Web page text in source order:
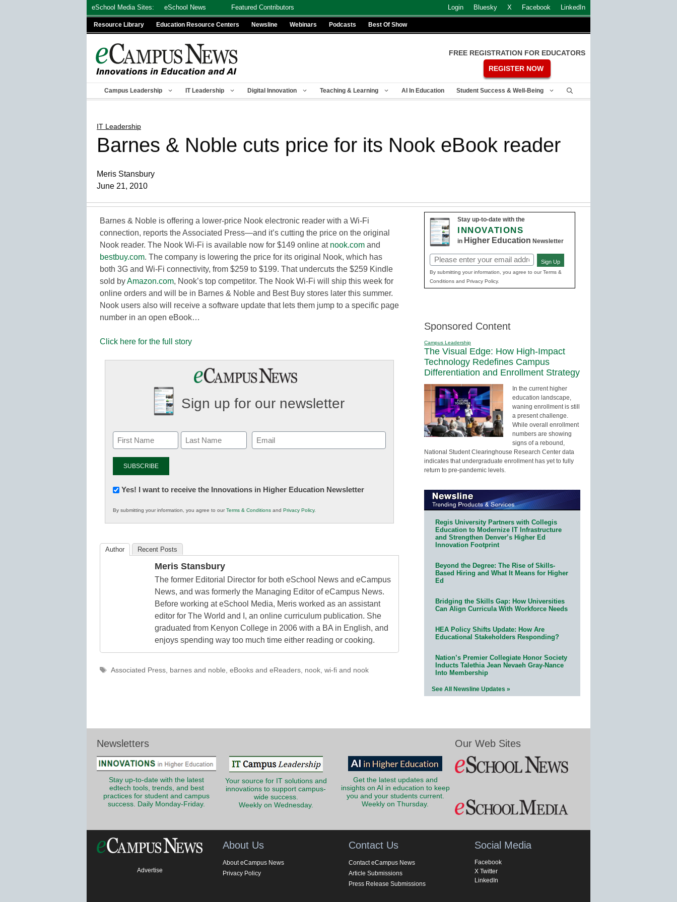
eSchool Media Sites: eSchool News Featured Contributors Login Bluesky X Facebook LinkedIn
Resource Library Education Resource Centers Newsline Webinars Podcasts Best Of Show
FREE REGISTRATION FOR EDUCATORS
REGISTER NOW
Campus Leadership IT Leadership Digital Innovation Teaching & Learning AI In Education Student Success & Well-Being
IT Leadership
Barnes & Noble cuts price for its Nook eBook reader
Meris Stansbury
June 21, 2010
Barnes & Noble is offering a lower-price Nook electronic reader with a Wi-Fi
connection, reports the Associated Press—and it’s cutting the price on the original
Nook reader. The Nook Wi-Fi is available now for $149 online at nook.com and
bestbuy.com. The company is lowering the price for its original Nook, which has
both 3G and Wi-Fi connectivity, from $259 to $199. That undercuts the $259 Kindle
sold byAmazon.com, Nook’s top competitor. The Nook Wi-Fi will ship this week for
online orders and will be in Barnes & Noble and Best Buy stores later this summer.
Nook users also will receive a software update that lets them jump to a specific page
number in an open eBook…
Click here for the full story
Sign up for our newsletter
Email
(Required)
Newsletter:
in
K12
Yes! I want to receive the Innovations in Higher Education Newsletter
By submitting your information, you agree to ourTerms & Conditions and Privacy Policy.
Author Recent Posts
Meris Stansbury
The former Editorial Director for both eSchool News and eCampus
News, and was formerly the Managing Editor of eCampus News.
Before working at eSchool Media, Meris worked as an assistant
editor for The World and I, an online curriculum publication. She
graduated from Kenyon College in 2006 with a BA in English, and
enjoys spending way too much time either reading or cooking.
Tags
Associated Press, barnes and noble, eBooks and eReaders, nook, wi-fi and nook
Stay up-to-date with the
INNOVATIONS
in Higher Education Newsletter
Email
(Required)
Sign Up
By submitting your information, you agree to our Terms &
Conditions and Privacy Policy.
Sponsored Content
Campus Leadership
The Visual Edge: How High-Impact
Technology Redefines Campus
Differentiation and Enrollment Strategy
In the current higher
education landscape,
waning enrollment is still
a present challenge.
While overall enrollment
numbers are showing
signs of a rebound,
National Student Clearinghouse Research Center data
indicates that undergraduate enrollment has yet to fully
return to pre-pandemic levels.
Regis University Partners with Collegis
Education to Modernize IT Infrastructure
and Strengthen Denver’s Higher Ed
Innovation Footprint
Beyond the Degree: The Rise of Skills-
Based Hiring and What It Means for Higher
Ed
Bridging the Skills Gap: How Universities
Can Align Curricula With Workforce Needs
HEA Policy Shifts Update: How Are
Educational Stakeholders Responding?
Nation’s Premier Collegiate Honor Society
Inducts Talethia Jean Nevaeh Gray-Nance
Into Membership
See All Newsline Updates »
Newsletters
Stay up-to-date with the latest
edtech tools, trends, and best
practices for student and campus
success. Daily Monday-Friday.
Your source for IT solutions and
innovations to support campus-
wide success.
Weekly on Wednesday.
Get the latest updates and
insights on AI in education to keep
you and your students current.
Weekly on Thursday.
Our Web Sites
Advertise
About Us
About eCampus News
Privacy Policy
Contact Us
Contact eCampus News
Article Submissions
Press Release Submissions
Social Media
Facebook
X Twitter
LinkedIn